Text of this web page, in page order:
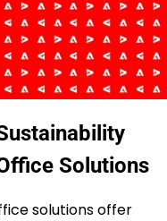
Solutions
solutions offer